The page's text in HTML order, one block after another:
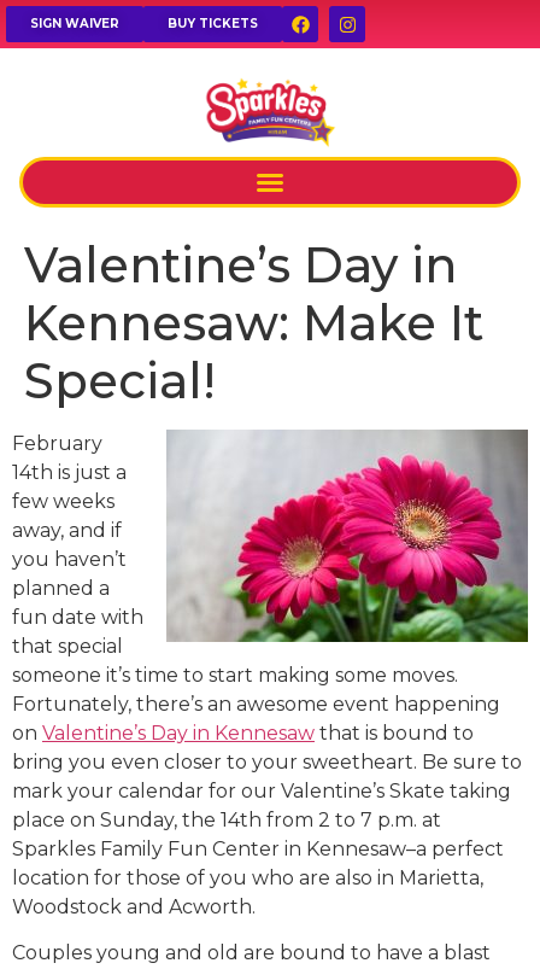
SIGN WAIVER BUY TICKETS
Valentine’s Day in
Kennesaw: Make It
Special!
February
14th is just a
few weeks
away, and if
you haven’t
planned a
fun date with
that special
someone it’s time to start making some moves.
Fortunately, there’s an awesome event happening
on Valentine’s Day in Kennesaw that is bound to
bring you even closer to your sweetheart. Be sure to
mark your calendar for our Valentine’s Skate taking
place on Sunday, the 14th from 2 to 7 p.m. at
Sparkles Family Fun Center in Kennesaw–a perfect
location for those of you who are also in Marietta,
Woodstock and Acworth.
Couples young and old are bound to have a blast